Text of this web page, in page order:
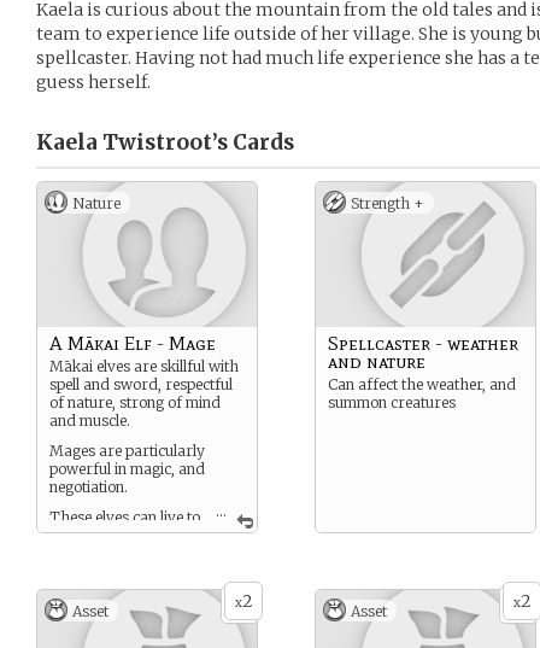
Kaela is curious about the mountain from the old tales and
team to experience life outside of her village. She is young
spellcaster. Having not had much life experience she has a
guess herself.
Kaela Twistroot’s Cards
Nature
...
A Mākai Elf - Mage
Mākai elves are skillful with
spell and sword, respectful
of nature, strong of mind
and muscle.
Mages are particularly
powerful in magic, and
negotiation.
These elves can live to
100 or 200 years old in
Strength +
Spellcaster - weather
and nature
Can affect the weather, and
summon creatures
x2
Asset x2
Asset